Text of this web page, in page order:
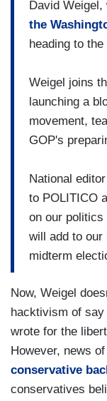
David Weigel,
the
heading to
Weigel joins
launching a
movement,
GOP's
National
to POLITICO
on our politics
will add to our
midterm
Now, Weigel
hacktivism of
wrote for the
However, news
conservative
conservatives